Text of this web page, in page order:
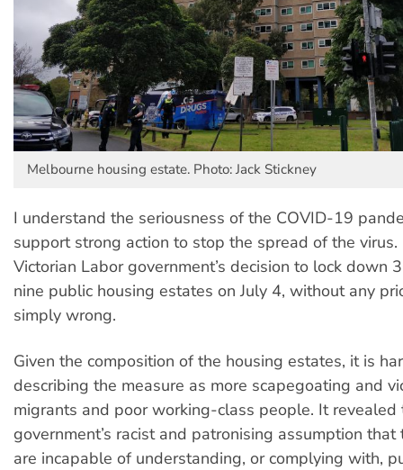
Melbourne housing estate. Photo: Jack Stickney
I understand the seriousness of the COVID-19
support strong action to stop the spread of the
Victorian Labor government’s decision to lock down
nine public housing estates on July 4, without any
simply wrong.
Given the composition of the housing estates, it is
describing the measure as more scapegoating and
migrants and poor working-class people. It revealed
government’s racist and patronising assumption
are incapable of understanding, or complying with,